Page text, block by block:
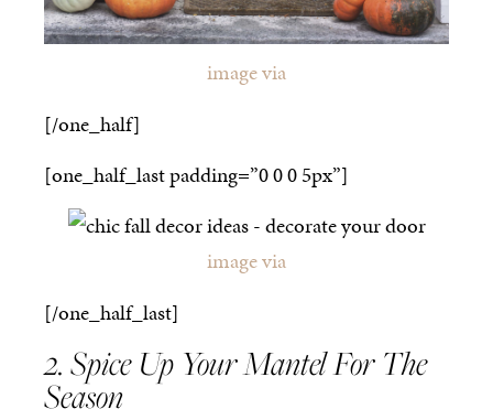
image via
[/one_half]
[one_half_last padding=”0 0 0 5px”]
image via
[/one_half_last]
2. Spice Up Your Mantel For The
Season